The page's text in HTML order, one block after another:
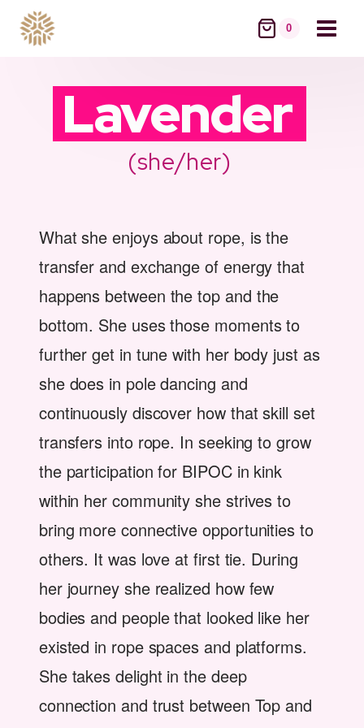
content
0
Lavender
(she/her)
What she enjoys about rope, is the
transfer and exchange of energy that
happens between the top and the
bottom. She uses those moments to
further get in tune with her body just as
she does in pole dancing and
continuously discover how that skill set
transfers into rope. In seeking to grow
the participation for BIPOC in kink
within her community she strives to
bring more connective opportunities to
others. It was love at first tie. During
her journey she realized how few
bodies and people that looked like her
existed in rope spaces and platforms.
She takes delight in the deep
connection and trust between Top and